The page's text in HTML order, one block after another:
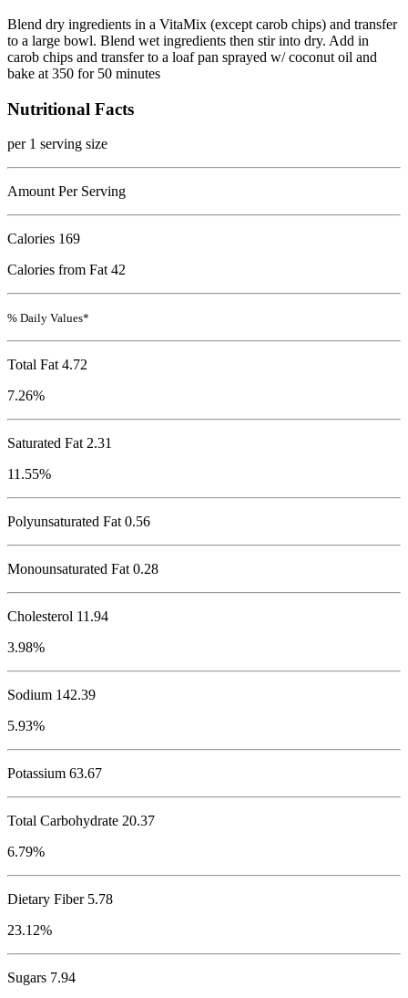
Blend dry ingredients in a VitaMix (except carob chips) and transfer
to a large bowl. Blend wet ingredients then stir into dry. Add in
carob chips and transfer to a loaf pan sprayed w/ coconut oil and
bake at 350 for 50 minutes
Nutritional Facts
per 1 serving size
Amount Per Serving
Calories 169
Calories from Fat 42
% Daily Values*
Total Fat 4.72
7.26%
Saturated Fat 2.31
11.55%
Polyunsaturated Fat 0.56
Monounsaturated Fat 0.28
Cholesterol 11.94
3.98%
Sodium 142.39
5.93%
Potassium 63.67
Total Carbohydrate 20.37
6.79%
Dietary Fiber 5.78
23.12%
Sugars 7.94